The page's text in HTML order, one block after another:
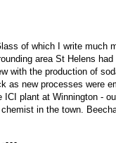
of which I write much
area St Helens
with the production of
as new processes were
ICI plant at Winnington -
in the town.